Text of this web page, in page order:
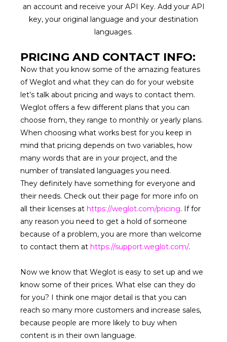
an account and receive your API Key. Add your API
key, your original language and your destination
languages.
PRICING AND CONTACT INFO:
Now that you know some of the amazing features
of Weglot and what they can do for your website
let’s talk about pricing and ways to contact them.
Weglot offers a few different plans that you can
choose from, they range to monthly or yearly plans.
When choosing what works best for you keep in
mind that pricing depends on two variables, how
many words that are in your project, and the
number of translated languages you need.
They definitely have something for everyone and
their needs. Check out their page for more info on
all their licenses at https://weglot.com/pricing. If for
any reason you need to get a hold of someone
because of a problem, you are more than welcome
to contact them at https://support.weglot.com/.
Now we know that Weglot is easy to set up and we
know some of their prices. What else can they do
for you? I think one major detail is that you can
reach so many more customers and increase sales,
because people are more likely to buy when
content is in their own language.